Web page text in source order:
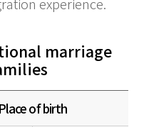
marriage
Place of birth